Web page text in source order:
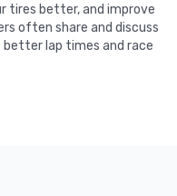
tires better, and improve
often share and discuss
lap times and race